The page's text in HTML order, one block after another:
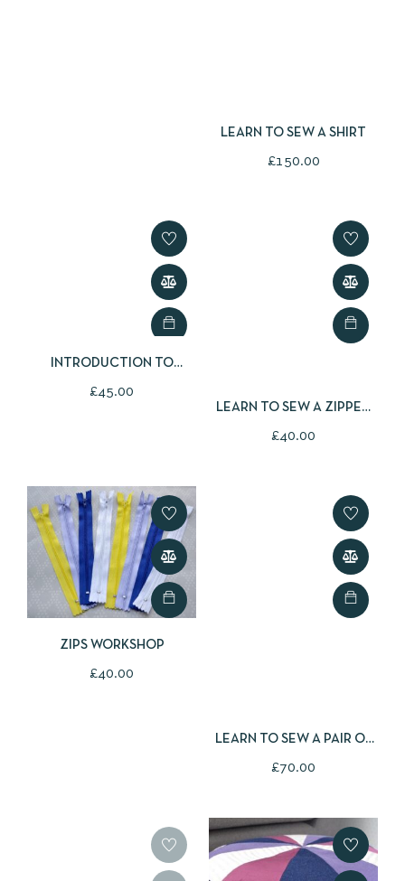
LEARN TO SEW A SHIRT
£150.00
INTRODUCTION TO
QUILTING
£45.00
LEARN TO SEW A ZIPPED
£40.00
ZIPS WORKSHOP
£40.00
LEARN TO SEW A PAIR OF
£70.00